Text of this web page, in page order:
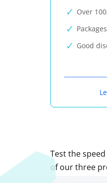
Over
Good
Test the
of our three